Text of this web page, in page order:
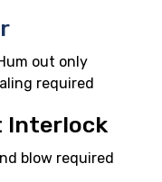
out only
required
Interlock
blow required